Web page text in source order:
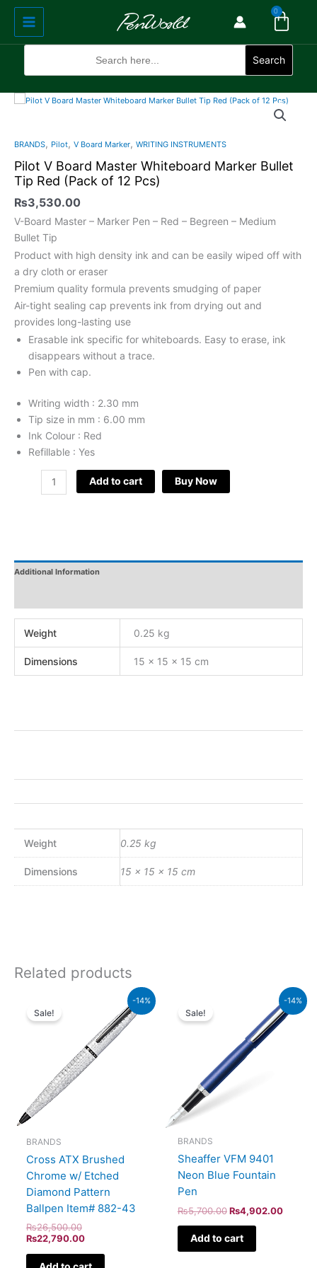
Skip
content
Main
Menu
0
Cart
Search
BRANDS, Pilot, V Board Marker, WRITING INSTRUMENTS
Pilot V Board Master Whiteboard Marker Bullet
Tip Red (Pack of 12 Pcs)
₨3,530.00
V-Board Master – Marker Pen – Red – Begreen – Medium
Bullet Tip
Product with high density ink and can be easily wiped off with
a dry cloth or eraser
Premium quality formula prevents smudging of paper
Air-tight sealing cap prevents ink from drying out and
provides long-lasting use
Erasable ink specific for whiteboards. Easy to erase, ink
disappears without a trace.
Pen with cap.
Writing width : 2.30 mm
Tip size in mm : 6.00 mm
Ink Colour : Red
Refillable : Yes
Pilot
Master
Whiteboard
Marker
Bullet
of
12
Pcs)
quantity
Add to cart Buy Now
Additional Information
Weight 0.25 kg
Dimensions 15 × 15 × 15 cm
Weight 0.25 kg
Dimensions 15 × 15 × 15 cm
Related products
-14%
Sale!
BRANDS
Cross ATX Brushed
Chrome w/ Etched
Diamond Pattern
Ballpen Item# 882-43
₨26,500.00
₨26,500.00.
₨22,790.00
₨22,790.00.
-14%
Sale!
BRANDS
Sheaffer VFM 9401
Neon Blue Fountain
Pen
₨5,700.00
₨5,700.00.
₨4,902.00
Current
price
is:
Add to cart